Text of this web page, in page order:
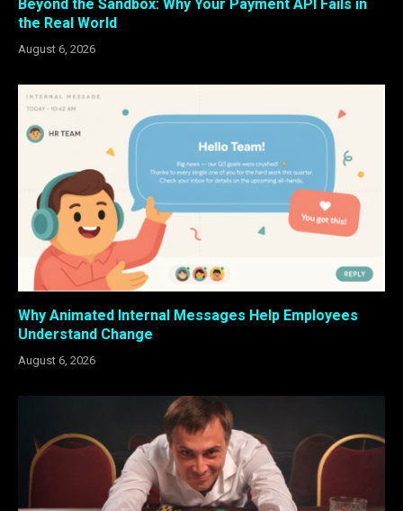
Beyond the Sandbox: Why Your Payment API Fails in
the Real World
August 6, 2026
Why Animated Internal Messages Help Employees
Understand Change
August 6, 2026